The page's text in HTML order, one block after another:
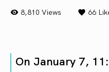
8,810 Views 66
On January 7,